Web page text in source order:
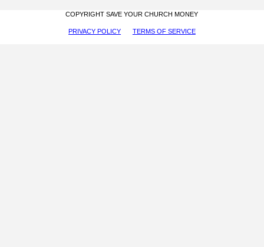
COPYRIGHT SAVE YOUR CHURCH MONEY
PRIVACY POLICY TERMS OF SERVICE